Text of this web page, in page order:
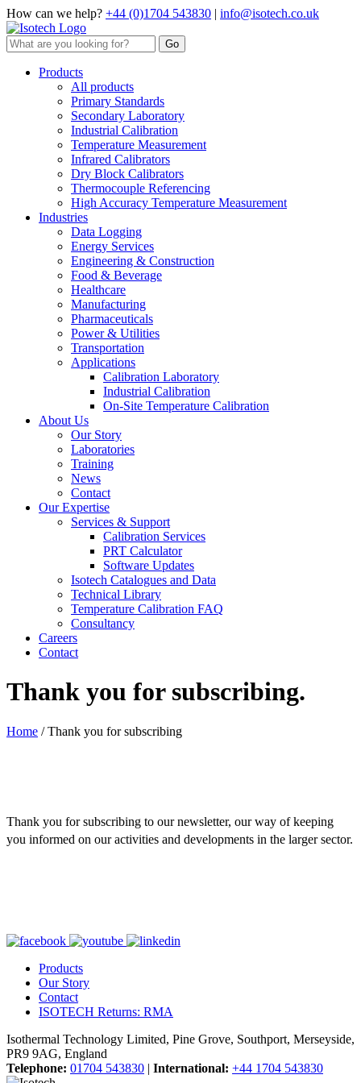
How can we help? +44 (0)1704 543830 | info@isotech.co.uk
Products
All products
Primary Standards
Secondary Laboratory
Industrial Calibration
Temperature Measurement
Infrared Calibrators
Dry Block Calibrators
Thermocouple Referencing
High Accuracy Temperature Measurement
Industries
Data Logging
Energy Services
Engineering & Construction
Food & Beverage
Healthcare
Manufacturing
Pharmaceuticals
Power & Utilities
Transportation
Applications
Calibration Laboratory
Industrial Calibration
On-Site Temperature Calibration
About Us
Our Story
Laboratories
Training
News
Contact
Our Expertise
Services & Support
Calibration Services
PRT Calculator
Software Updates
Isotech Catalogues and Data
Technical Library
Temperature Calibration FAQ
Consultancy
Careers
Contact
Thank you for subscribing.
Home /Thank you for subscribing
Thank you for subscribing to our newsletter, our way of keeping
you informed on our activities and developments in the larger sector.
Products
Our Story
Contact
ISOTECH Returns: RMA
Isothermal Technology Limited, Pine Grove, Southport, Merseyside,
PR9 9AG, England
Telephone: 01704 543830 | International: +44 1704 543830